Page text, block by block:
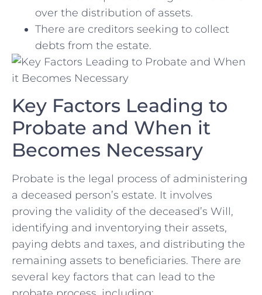
over the distribution of assets.
There are ​creditors seeking to collect
debts from the estate.
Key Factors Leading to
Probate and When it
Becomes Necessary
Probate ‌is the ​legal process ‍of administering
a ⁣deceased person’s estate. It involves
proving the validity of the deceased’s Will,
identifying and⁢ inventorying their assets,
paying debts and taxes, and⁣ distributing the
remaining assets to beneficiaries. There are
several key‌ factors that can lead to the